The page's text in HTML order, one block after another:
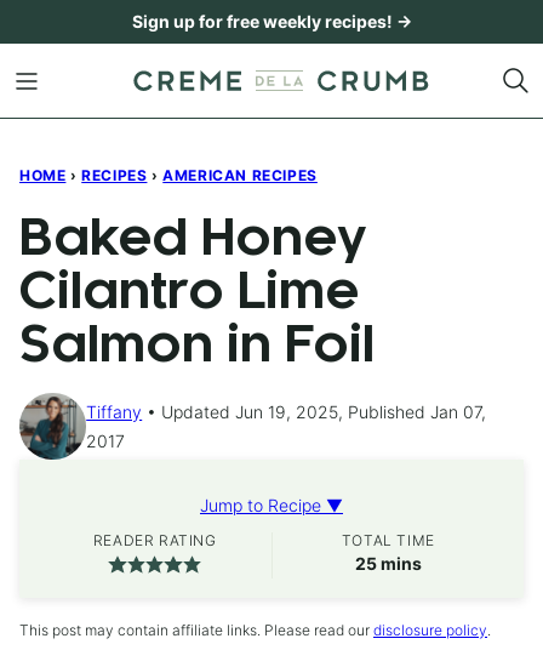
content
Sign up for free weekly recipes! →
HOME › RECIPES › AMERICAN RECIPES
Baked Honey
Cilantro Lime
Salmon in Foil
Tiffany
Updated Jun 19, 2025, Published Jan 07,
2017
Jump to Recipe ▼
READER RATING TOTAL TIME
25minutes
mins
This post may contain affiliate links. Please read our disclosure policy.